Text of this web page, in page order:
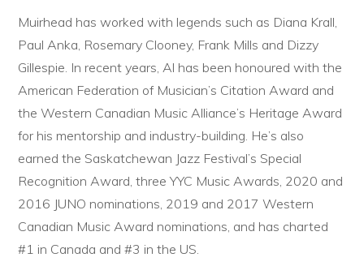
Muirhead has worked with legends such as Diana Krall,
Paul Anka, Rosemary Clooney, Frank Mills and Dizzy
Gillespie. In recent years, Al has been honoured with the
American Federation of Musician’s Citation Award and
the Western Canadian Music Alliance’s Heritage Award
for his mentorship and industry-building. He’s also
earned the Saskatchewan Jazz Festival’s Special
Recognition Award, three YYC Music Awards, 2020 and
2016 JUNO nominations, 2019 and 2017 Western
Canadian Music Award nominations, and has charted
#1 in Canada and #3 in the US.